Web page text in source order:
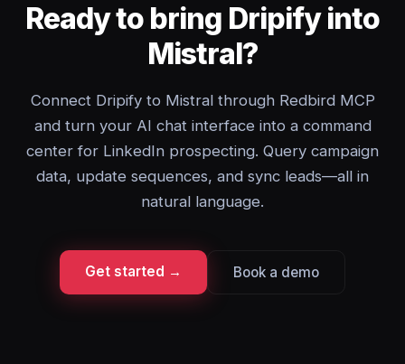
Ready to bring Dripify into
Mistral?
Connect Dripify to Mistral through Redbird MCP
and turn your AI chat interface into a command
center for LinkedIn prospecting. Query campaign
data, update sequences, and sync leads—all in
natural language.
Get started → Book a demo